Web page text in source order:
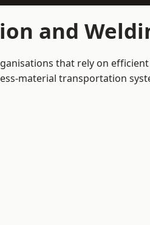
and
that rely on
material transportation